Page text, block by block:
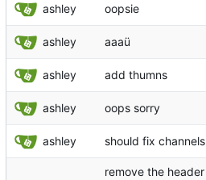
ashley oopsie
ashley aaaü
ashley add thumns
ashley oops sorry
ashley should fix channels
remove the header